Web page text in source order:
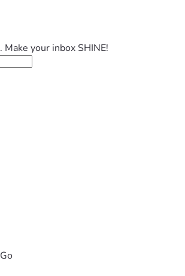
your inbox SHINE!